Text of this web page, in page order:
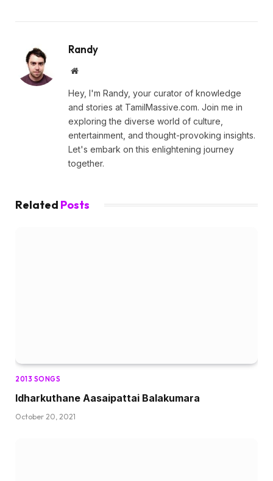
Randy
Website
Hey, I'm Randy, your curator of knowledge
and stories at TamilMassive.com. Join me in
exploring the diverse world of culture,
entertainment, and thought-provoking insights.
Let's embark on this enlightening journey
together.
Related Posts
2013 SONGS
Idharkuthane Aasaipattai Balakumara
October 20, 2021